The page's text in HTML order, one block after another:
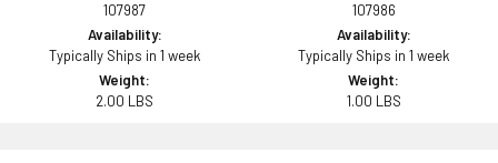
107987
Availability:
Typically Ships in 1 week
Weight:
2.00 LBS
107986
Availability:
Typically Ships in 1 week
Weight:
1.00 LBS